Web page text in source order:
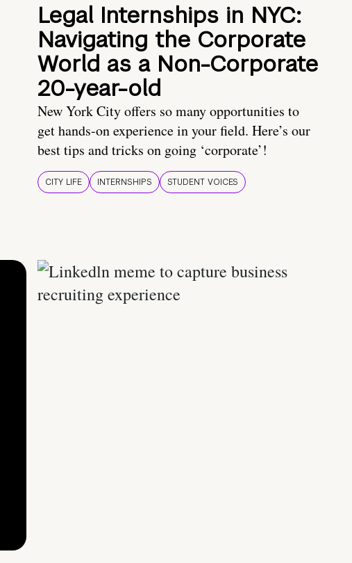
Legal Internships in NYC:
Navigating the Corporate
World as a Non-Corporate
20-year-old
New York City offers so many opportunities to
get hands-on experience in your field. Here’s our
best tips and tricks on going ‘corporate’!
CITY LIFE INTERNSHIPS STUDENT VOICES